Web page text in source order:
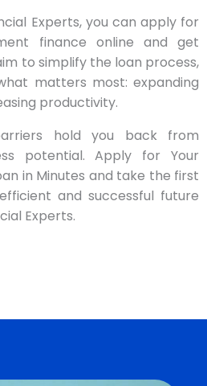
Experts, you can apply for
finance online and get
to simplify the loan process,
matters most: expanding
productivity.
hold you back from
potential. Apply for Your
in Minutes and take the first
and successful future
Experts.